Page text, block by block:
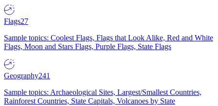
Flags27
Sample topics: Coolest Flags, Flags that Look Alike, Red and White
Flags, Moon and Stars Flags, Purple Flags, State Flags
Geography241
Sample topics: Archaeological Sites, Largest/Smallest Countries,
Rainforest Countries, State Capitals, Volcanoes by State